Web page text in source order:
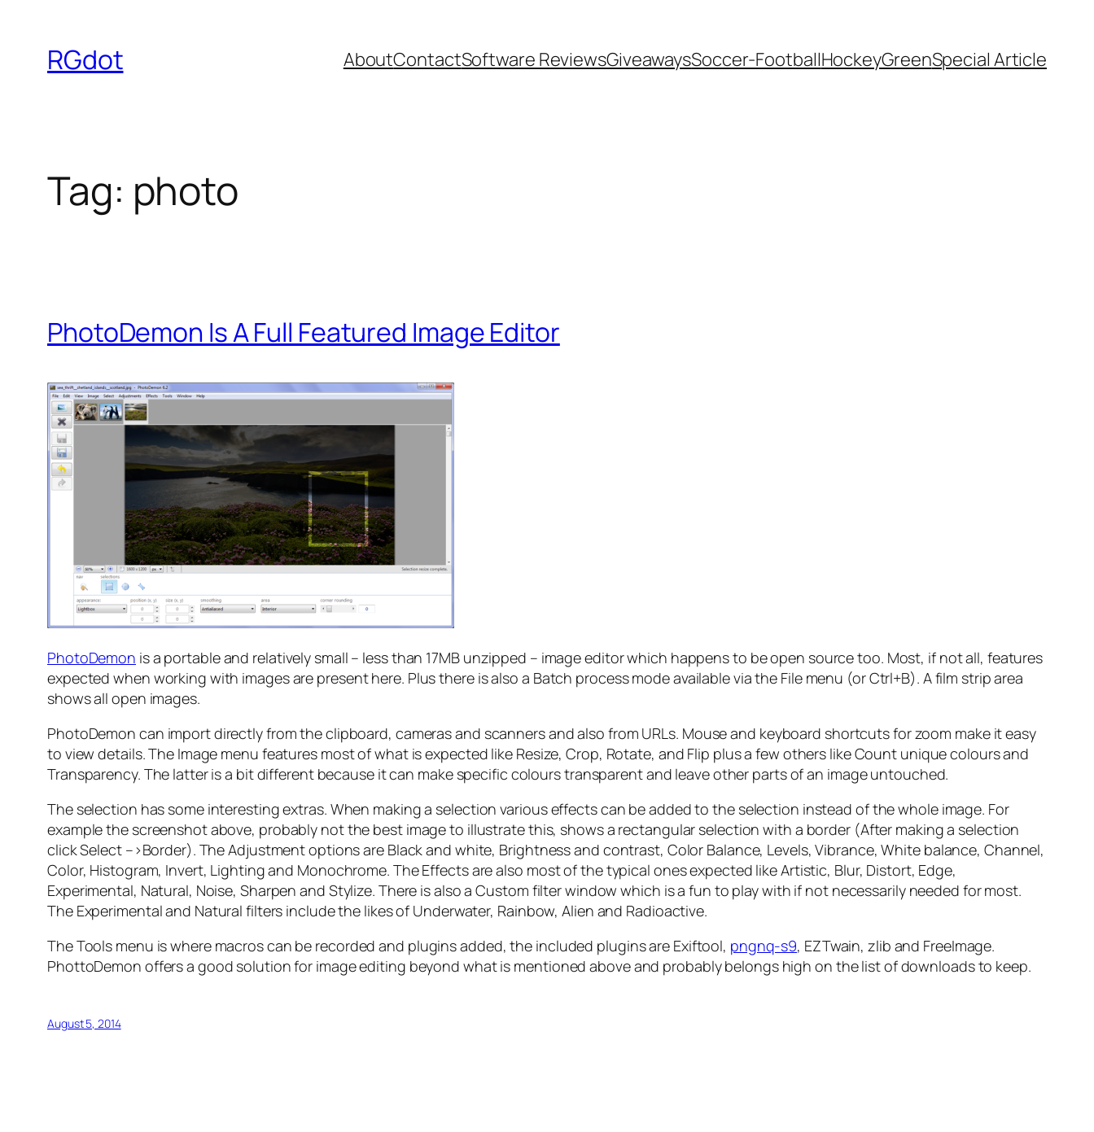
contentRGdot AboutContactSoftware ReviewsGiveawaysSoccer-FootballHockeyGreenSpecial Article
Tag: photo
PhotoDemon Is A Full Featured Image Editor
PhotoDemon is a portable and relatively small – less than 17MB unzipped – image editor which happens to be open source too. Most, if not all, features
expected when working with images are present here. Plus there is also a Batch process mode available via the File menu (or Ctrl+B). A film strip area
shows all open images.
PhotoDemon can import directly from the clipboard, cameras and scanners and also from URLs. Mouse and keyboard shortcuts for zoom make it easy
to view details. The Image menu features most of what is expected like Resize, Crop, Rotate, and Flip plus a few others like Count unique colours and
Transparency. The latter is a bit different because it can make specific colours transparent and leave other parts of an image untouched.
The selection has some interesting extras. When making a selection various effects can be added to the selection instead of the whole image. For
example the screenshot above, probably not the best image to illustrate this, shows a rectangular selection with a border (After making a selection
click Select –>Border). The Adjustment options are Black and white, Brightness and contrast, Color Balance, Levels, Vibrance, White balance, Channel,
Color, Histogram, Invert, Lighting and Monochrome. The Effects are also most of the typical ones expected like Artistic, Blur, Distort, Edge,
Experimental, Natural, Noise, Sharpen and Stylize. There is also a Custom filter window which is a fun to play with if not necessarily needed for most.
The Experimental and Natural filters include the likes of Underwater, Rainbow, Alien and Radioactive.
The Tools menu is where macros can be recorded and plugins added, the included plugins are Exiftool, pngnq-s9, EZTwain, zlib and FreeImage.
PhottoDemon offers a good solution for image editing beyond what is mentioned above and probably belongs high on the list of downloads to keep.
August 5, 2014